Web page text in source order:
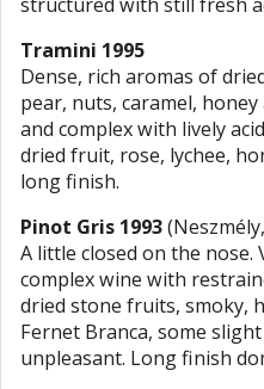
Tramini 1995
Dense, rich aromas of
pear, nuts, caramel,
and complex with lively
dried fruit, rose, lychee,
long finish.
Pinot Gris 1993
A little closed on the
complex wine with
dried stone fruits, smoky,
Fernet Branca, some
unpleasant. Long finish